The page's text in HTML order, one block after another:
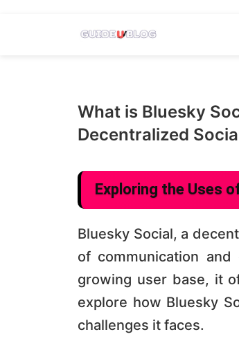
What is Bluesky
Decentralized
Exploring the Uses
Bluesky Social, a
of communication
growing user base, it
explore how Bluesky
challenges it faces.